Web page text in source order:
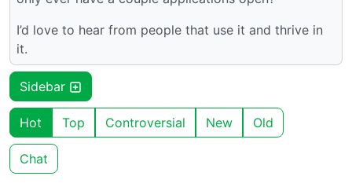
I’d love to hear from people that use it and thrive in
it.
Sidebar
Hot Top Controversial New Old
Chat